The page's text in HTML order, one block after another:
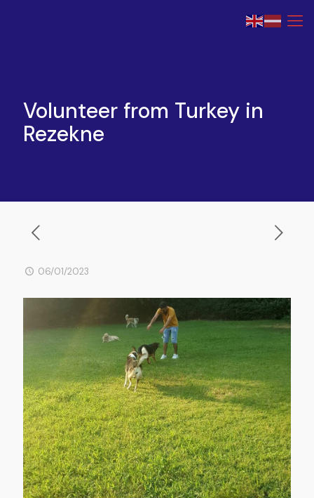
Volunteer from Turkey in
Rezekne
06/01/2023